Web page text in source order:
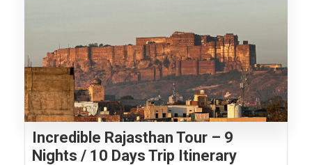
Incredible Rajasthan Tour – 9
Nights / 10 Days Trip Itinerary